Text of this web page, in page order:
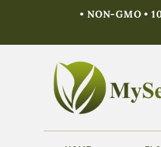
• NON-GMO •